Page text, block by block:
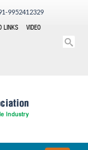
9952412329
LINKS VIDEO